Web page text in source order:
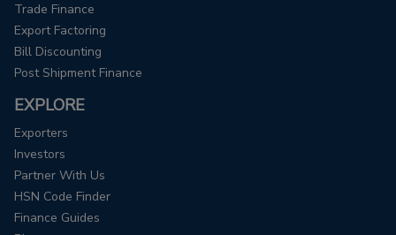
Trade Finance
Export Factoring
Bill Discounting
Post Shipment Finance
EXPLORE
Exporters
Investors
Partner With Us
HSN Code Finder
Finance Guides